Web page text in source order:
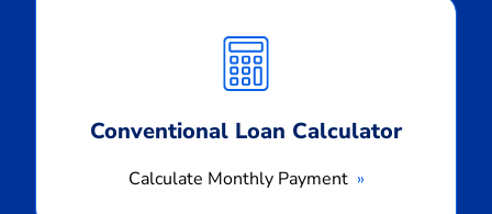
Conventional Loan Calculator
Calculate Monthly Payment
Monthly
Payment